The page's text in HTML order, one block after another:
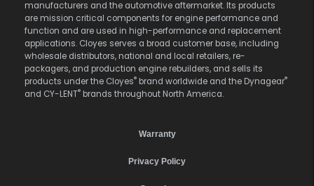
manufacturers and the automotive aftermarket. Its products
are mission critical components for engine performance and
function and are used in high-performance and replacement
applications. Cloyes serves a broad customer base, including
wholesale distributors, national and local retailers, re-
packagers, and production engine rebuilders, and sells its
products under the Cloyes® brand worldwide and the Dynagear®
and CY-LENT® brands throughout North America.
Warranty
Privacy Policy